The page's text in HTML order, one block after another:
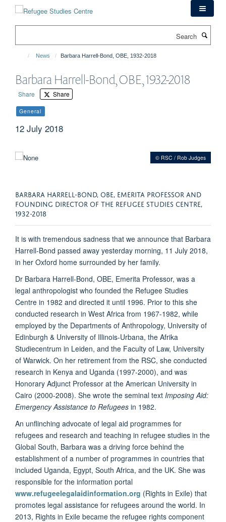
News Barbara Harrell-Bond, OBE, 1932-2018
Barbara Harrell-Bond, OBE, 1932-2018
Share Share
General
12 July 2018
© RSC / Rob Judges
BARBARA HARRELL-BOND, OBE, EMERITA PROFESSOR AND
FOUNDING DIRECTOR OF THE REFUGEE STUDIES CENTRE,
1932-2018
It is with tremendous sadness that we announce that Barbara
Harrell-Bond passed away yesterday morning, 11 July 2018,
in her Oxford home surrounded by her family.
Dr Barbara Harrell-Bond, OBE, Emerita Professor, was a
legal anthropologist who founded the Refugee Studies
Centre in 1982 and directed it until 1996. Prior to this she
conducted research in West Africa from 1967-1982, while
employed by the Departments of Anthropology, University of
Edinburgh & University of Illinois-Urbana, the Afrika
Studiecentrum in Leiden, and the Faculty of Law, University
of Warwick. On her retirement from the RSC, she conducted
research in Kenya and Uganda (1997-2000), and was
Honorary Adjunct Professor at the American University in
Cairo (2000-2008). She wrote the seminal text Imposing Aid:
Emergency Assistance to Refugees in 1982.
An unflinching advocate of legal aid programmes for
refugees and research and teaching in refugee studies in the
Global South, Barbara was a driving force behind the
establishment of a number of programmes in countries that
included Uganda, Egypt, South Africa, and the UK. She was
responsible for the information portal
www.refugeelegalaidinformation.org (Rights in Exile) that
promotes legal assistance for refugees around the world. In
2013, Rights in Exile became the refugee rights component